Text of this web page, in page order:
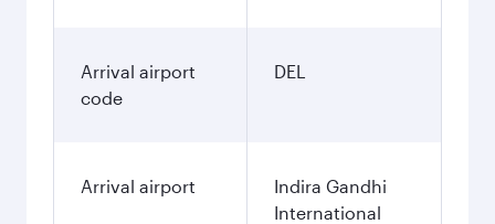
Arrival airport
code
DEL
Arrival airport
Indira Gandhi
International